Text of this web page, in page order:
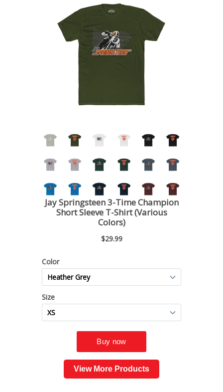
View More Products